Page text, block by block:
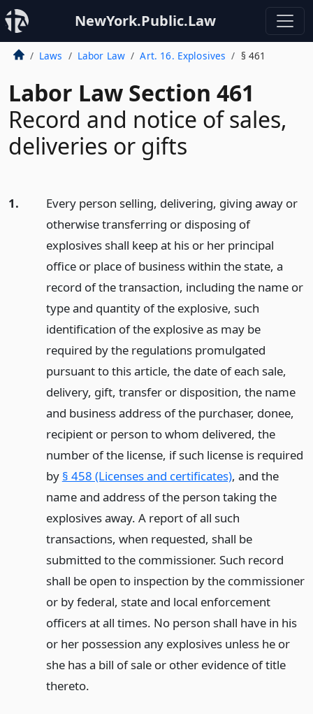
NewYork.Public.Law
Laws Labor Law Art. 16. Explosives § 461
Labor Law Section 461
Record and notice of sales,
deliveries or gifts
1.
Every person selling, delivering, giving away or
otherwise transferring or disposing of
explosives shall keep at his or her principal
office or place of business within the state, a
record of the transaction, including the name or
type and quantity of the explosive, such
identification of the explosive as may be
required by the regulations promulgated
pursuant to this article, the date of each sale,
delivery, gift, transfer or disposition, the name
and business address of the purchaser, donee,
recipient or person to whom delivered, the
number of the license, if such license is required
by § 458 (Licenses and certificates), and the
name and address of the person taking the
explosives away. A report of all such
transactions, when requested, shall be
submitted to the commissioner. Such record
shall be open to inspection by the commissioner
or by federal, state and local enforcement
officers at all times. No person shall have in his
or her possession any explosives unless he or
she has a bill of sale or other evidence of title
thereto.